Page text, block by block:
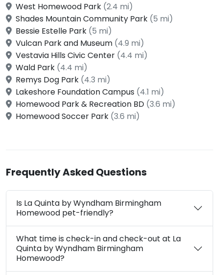
West Homewood Park (2.4 mi)
Shades Mountain Community Park (5 mi)
Bessie Estelle Park (5 mi)
Vulcan Park and Museum (4.9 mi)
Vestavia Hills Civic Center (4.4 mi)
Wald Park (4.4 mi)
Remys Dog Park (4.3 mi)
Lakeshore Foundation Campus (4.1 mi)
Homewood Park & Recreation BD (3.6 mi)
Homewood Soccer Park (3.6 mi)
Frequently Asked Questions
Is La Quinta by Wyndham Birmingham
Homewood pet-friendly?
What time is check-in and check-out at La
Quinta by Wyndham Birmingham
Homewood?